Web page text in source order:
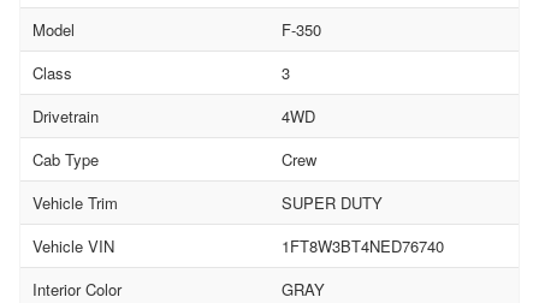
Model
F-350
Class
3
Drivetrain
4WD
Cab Type
Crew
Vehicle Trim
SUPER DUTY
Vehicle VIN
1FT8W3BT4NED76740
Interior Color
GRAY